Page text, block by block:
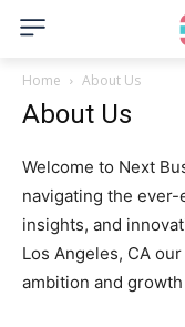
Home About Us
About Us
Welcome to Next
navigating the
insights, and
Los Angeles, CA
ambition and